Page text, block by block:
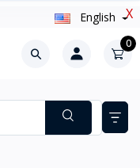
X
English
0